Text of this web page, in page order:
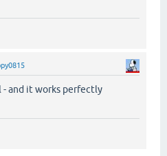
- and it works perfectly